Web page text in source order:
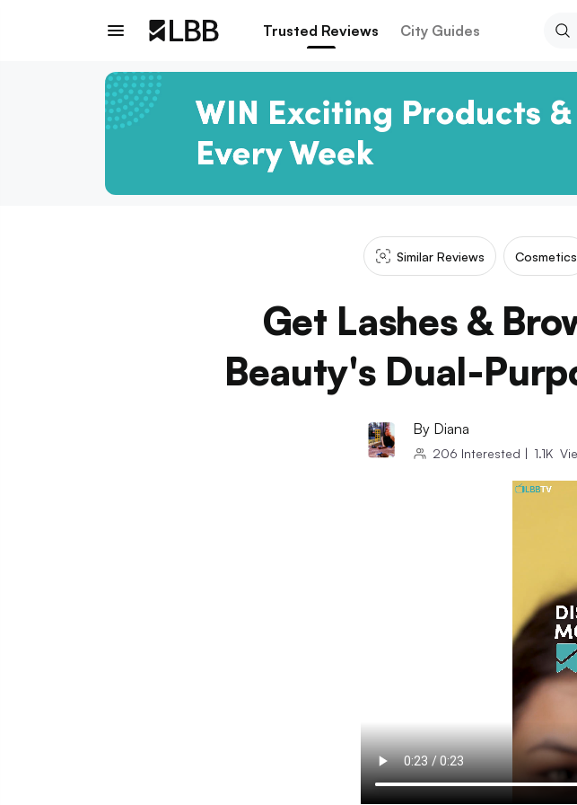
Trusted Reviews City Guides
Similar Reviews Cosmetics
Get Lashes &
Beauty's Dual-
By Diana
206 Interested | 1.1K